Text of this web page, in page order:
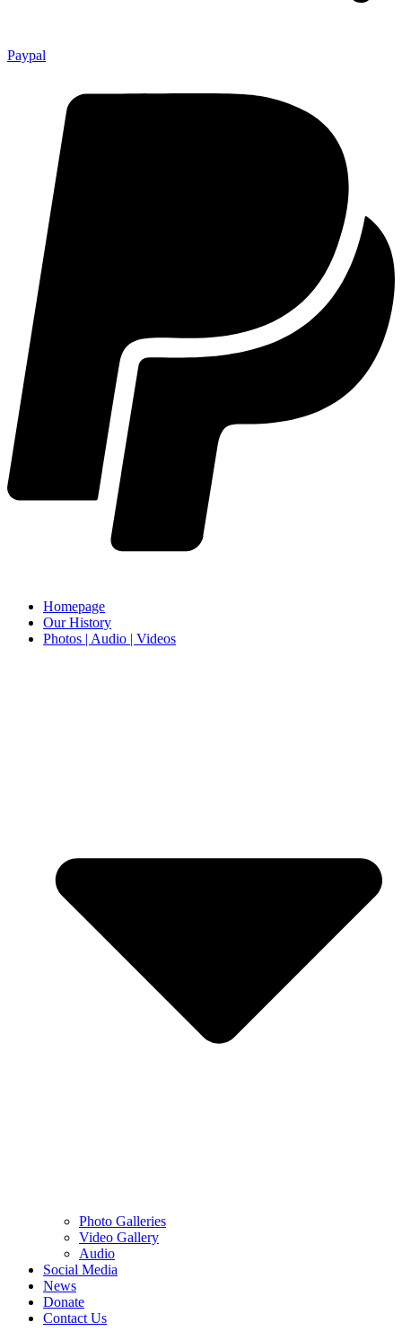
Paypal
Homepage
Our History
Photos | Audio | Videos
Photo Galleries
Video Gallery
Audio
Social Media
News
Donate
Contact Us